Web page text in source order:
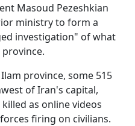
Masoud Pezeshkian
ministry to form a
investigation" of what
province, some 515
of Iran's capital,
as online videos
firing on civilians.